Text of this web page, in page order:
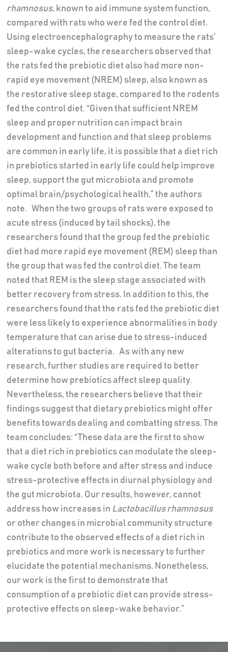
rhamnosus, known to aid immune system function,
compared with rats who were fed the control diet.
Using electroencephalography to measure the rats’
sleep-wake cycles, the researchers observed that
the rats fed the prebiotic diet also had more non-
rapid eye movement (NREM) sleep, also known as
the restorative sleep stage, compared to the rodents
fed the control diet. “Given that sufficient NREM
sleep and proper nutrition can impact brain
development and function and that sleep problems
are common in early life, it is possible that a diet rich
in prebiotics started in early life could help improve
sleep, support the gut microbiota and promote
optimal brain/psychological health,” the authors
note. When the two groups of rats were exposed to
acute stress (induced by tail shocks), the
researchers found that the group fed the prebiotic
diet had more rapid eye movement (REM) sleep than
the group that was fed the control diet. The team
noted that REM is the sleep stage associated with
better recovery from stress. In addition to this, the
researchers found that the rats fed the prebiotic diet
were less likely to experience abnormalities in body
temperature that can arise due to stress-induced
alterations to gut bacteria. As with any new
research, further studies are required to better
determine how prebiotics affect sleep quality.
Nevertheless, the researchers believe that their
findings suggest that dietary prebiotics might offer
benefits towards dealing and combatting stress. The
team concludes: “These data are the first to show
that a diet rich in prebiotics can modulate the sleep-
wake cycle both before and after stress and induce
stress-protective effects in diurnal physiology and
the gut microbiota. Our results, however, cannot
address how increases in Lactobacillus rhamnosus
or other changes in microbial community structure
contribute to the observed effects of a diet rich in
prebiotics and more work is necessary to further
elucidate the potential mechanisms. Nonetheless,
our work is the first to demonstrate that
consumption of a prebiotic diet can provide stress-
protective effects on sleep-wake behavior.”